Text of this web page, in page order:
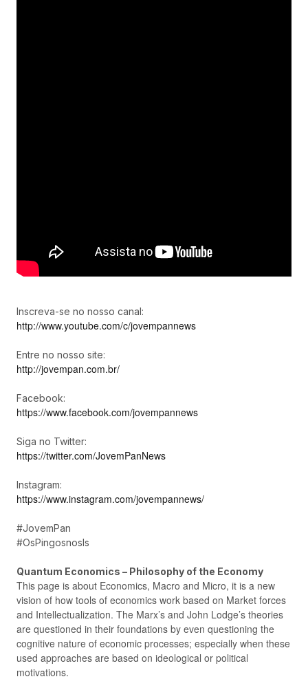
Inscreva-se no nosso canal:
http://www.youtube.com/c/jovempannews
Entre no nosso site:
http://jovempan.com.br/
Facebook:
https://www.facebook.com/jovempannews
Siga no Twitter:
https://twitter.com/JovemPanNews
Instagram:
https://www.instagram.com/jovempannews/
#JovemPan
#OsPingosnosIs
Quantum Economics – Philosophy of the Economy
This page is about Economics, Macro and Micro, it is a new
vision of how tools of economics work based on Market forces
and Intellectualization. The Marx’s and John Lodge’s theories
are questioned in their foundations by even questioning the
cognitive nature of economic processes; especially when these
used approaches are based on ideological or political
motivations.